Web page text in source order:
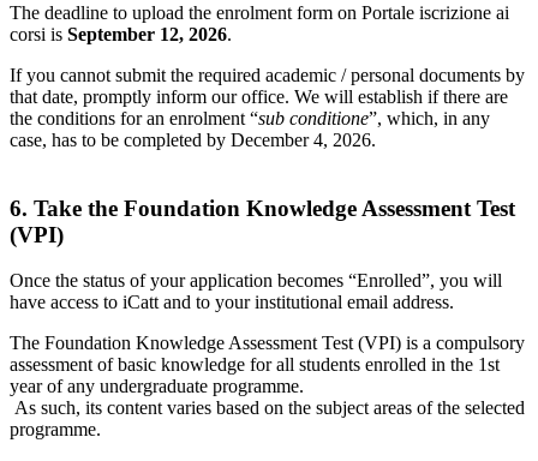
The deadline to upload the enrolment form on Portale iscrizione ai
corsi is September 12, 2026.
If you cannot submit the required academic / personal documents by
that date, promptly inform our office. We will establish if there are
the conditions for an enrolment “sub conditione”, which, in any
case, has to be completed by December 4, 2026.
6. Take the Foundation Knowledge Assessment Test
(VPI)
Once the status of your application becomes “Enrolled”, you will
have access to iCatt and to your institutional email address.
The Foundation Knowledge Assessment Test (VPI) is a compulsory
assessment of basic knowledge for all students enrolled in the 1st
year of any undergraduate programme.
As such, its content varies based on the subject areas of the selected
programme.